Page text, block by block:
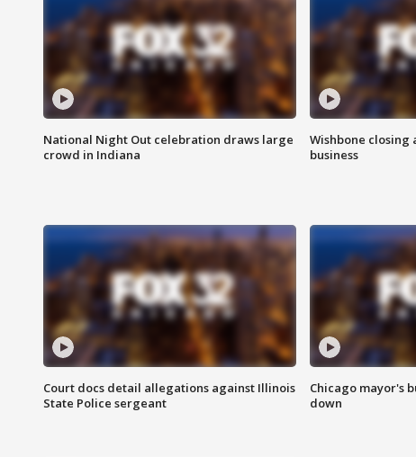
National Night Out celebration draws large
crowd in Indiana
Wishbone
business
Court docs detail allegations against Illinois
State Police sergeant
Chicago mayor's
down